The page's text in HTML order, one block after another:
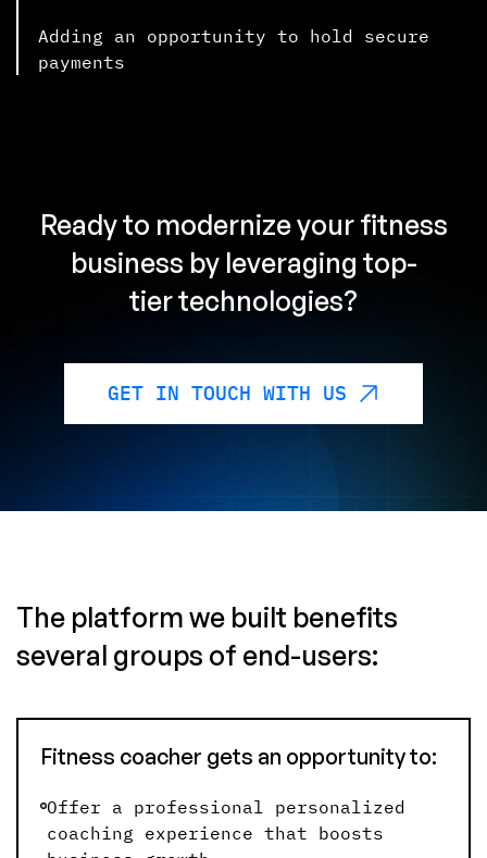
Adding an opportunity to hold secure
payments
Ready to modernize your fitness
business by leveraging top-
tier technologies?
GET IN TOUCH WITH US
The platform we built benefits
several groups of end-users:
Fitness coacher gets an opportunity to:
Offer a professional personalized
coaching experience that boosts